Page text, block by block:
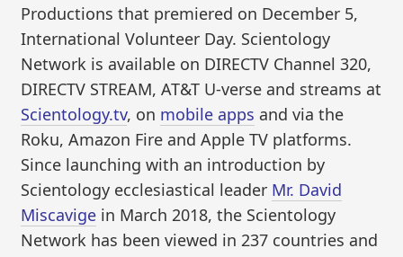
Productions that premiered on December 5,
International Volunteer Day. Scientology
Network is available on DIRECTV Channel 320,
DIRECTV STREAM, AT&T U-verse and streams at
Scientology.tv, on mobile apps and via the
Roku, Amazon Fire and Apple TV platforms.
Since launching with an introduction by
Scientology ecclesiastical leader Mr. David
Miscavige in March 2018, the Scientology
Network has been viewed in 237 countries and